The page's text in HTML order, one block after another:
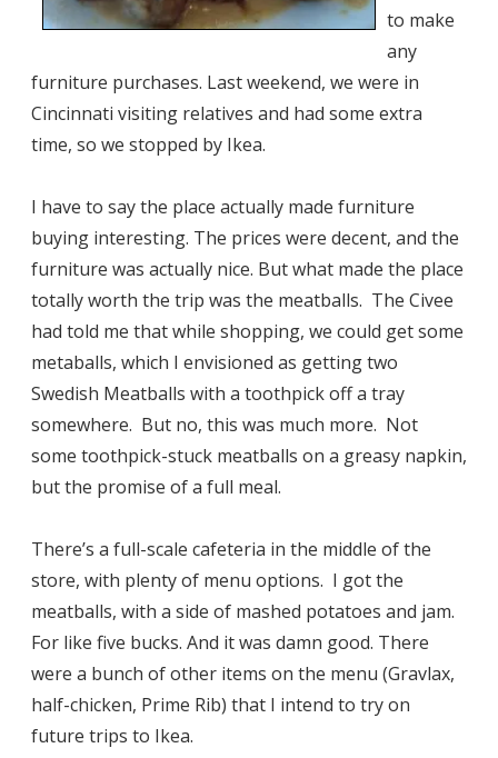
to make
any
furniture purchases. Last weekend, we were in
Cincinnati visiting relatives and had some extra
time, so we stopped by Ikea.
I have to say the place actually made furniture
buying interesting. The prices were decent, and the
furniture was actually nice. But what made the place
totally worth the trip was the meatballs. The Civee
had told me that while shopping, we could get some
metaballs, which I envisioned as getting two
Swedish Meatballs with a toothpick off a tray
somewhere. But no, this was much more. Not
some toothpick-stuck meatballs on a greasy napkin,
but the promise of a full meal.
There’s a full-scale cafeteria in the middle of the
store, with plenty of menu options. I got the
meatballs, with a side of mashed potatoes and jam.
For like five bucks. And it was damn good. There
were a bunch of other items on the menu (Gravlax,
half-chicken, Prime Rib) that I intend to try on
future trips to Ikea.